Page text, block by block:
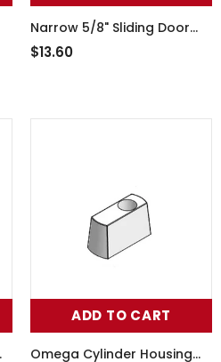
Narrow 5/8" Sliding Door
Keeper,Dual Point Lock
$13.60
ADD TO CART
Omega Cylinder Housing